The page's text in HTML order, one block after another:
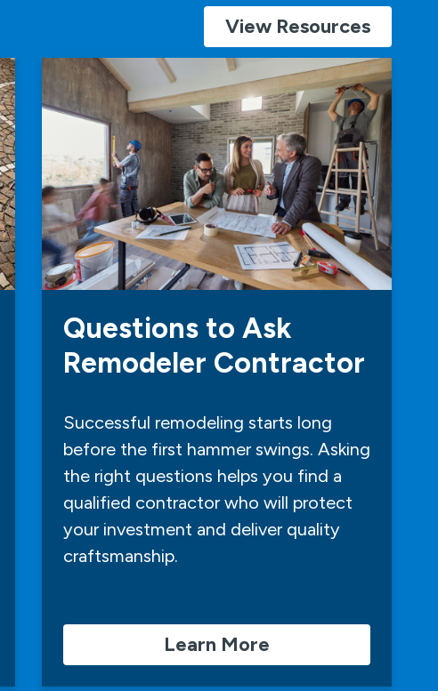
View Resources
Questions to Ask
Remodeler Contractor
Successful remodeling starts long
before the first hammer swings. Asking
the right questions helps you find a
qualified contractor who will protect
your investment and deliver quality
craftsmanship.
Learn More